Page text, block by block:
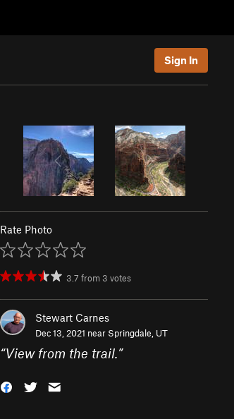
Sign In
Rate Photo
3.7 from 3 votes
Stewart Carnes
Dec 13, 2021 near Springdale, UT
“View from the trail.”